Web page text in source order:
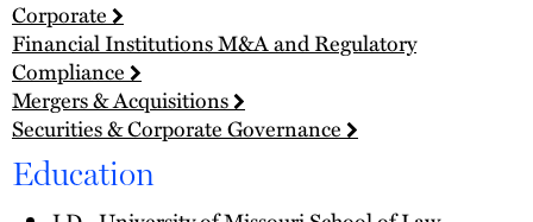
Corporate
Financial Institutions M&A and Regulatory
Compliance
Mergers & Acquisitions
Securities & Corporate Governance
Education